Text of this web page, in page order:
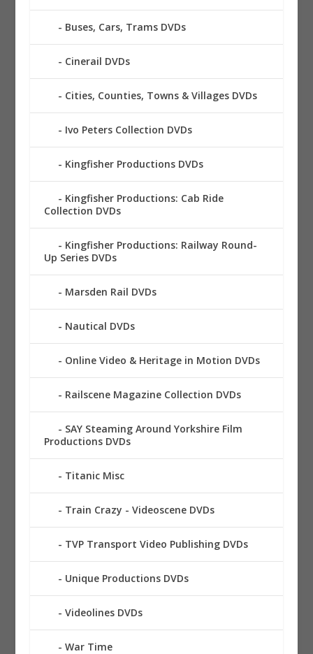
Buses, Cars, Trams DVDs
Cinerail DVDs
Cities, Counties, Towns & Villages DVDs
Ivo Peters Collection DVDs
Kingfisher Productions DVDs
Kingfisher Productions: Cab Ride
Collection DVDs
Kingfisher Productions: Railway Round-
Up Series DVDs
Marsden Rail DVDs
Nautical DVDs
Online Video & Heritage in Motion DVDs
Railscene Magazine Collection DVDs
SAY Steaming Around Yorkshire Film
Productions DVDs
Titanic Misc
Train Crazy - Videoscene DVDs
TVP Transport Video Publishing DVDs
Unique Productions DVDs
Videolines DVDs
War Time